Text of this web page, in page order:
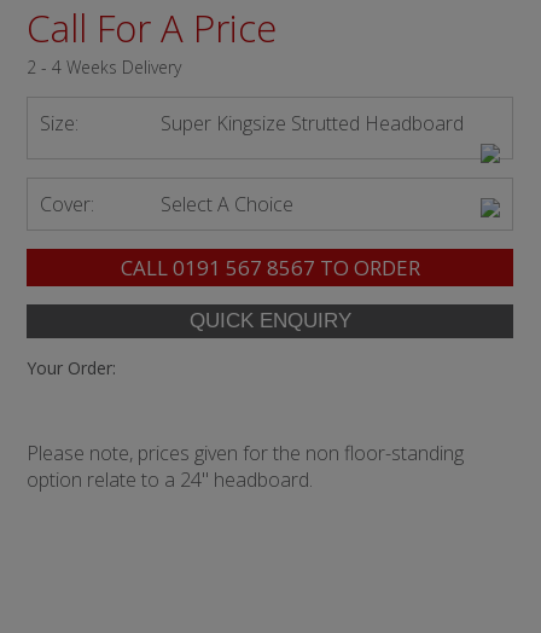
Call For A Price
2 - 4 Weeks Delivery
Size: Super Kingsize Strutted Headboard
Cover: Select A Choice
CALL0191 567 8567 TO ORDER
Your Order:
Please note, prices given for the non floor-standing
option relate to a 24" headboard.